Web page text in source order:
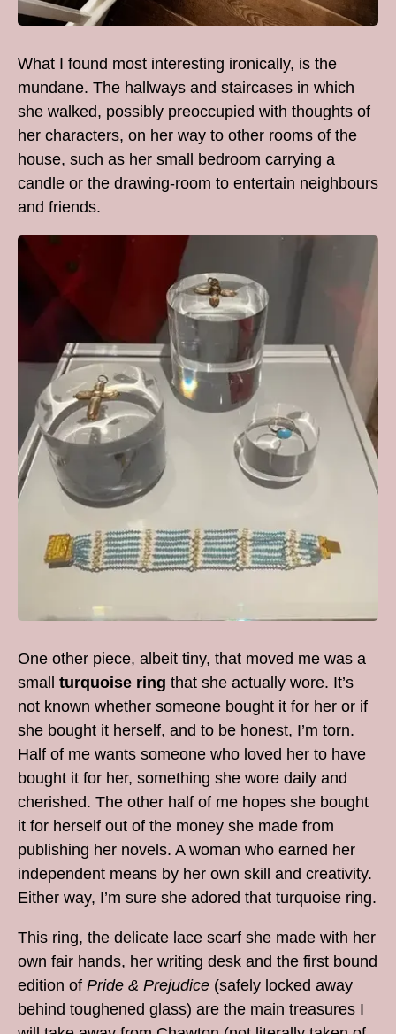
What I found most interesting ironically, is the
mundane. The hallways and staircases in which
she walked, possibly preoccupied with thoughts of
her characters, on her way to other rooms of the
house, such as her small bedroom carrying a
candle or the drawing-room to entertain neighbours
and friends.
One other piece, albeit tiny, that moved me was a
small turquoise ring that she actually wore. It’s
not known whether someone bought it for her or if
she bought it herself, and to be honest, I’m torn.
Half of me wants someone who loved her to have
bought it for her, something she wore daily and
cherished. The other half of me hopes she bought
it for herself out of the money she made from
publishing her novels. A woman who earned her
independent means by her own skill and creativity.
Either way, I’m sure she adored that turquoise ring.
This ring, the delicate lace scarf she made with her
own fair hands, her writing desk and the first bound
edition of Pride & Prejudice (safely locked away
behind toughened glass) are the main treasures I